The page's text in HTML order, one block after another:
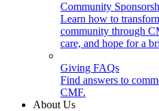
Community
Learn how to
community through
care, and hope for a
Giving FAQs
Find answers to
CMF.
About Us